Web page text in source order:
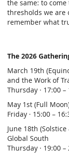
the same: to
thresholds we are
remember what
The 2026
March 19th
and the Work of
Thursday · 17:00 –
May 1st (Full
Friday · 15:00 –
June 18th
Global South
Thursday · 19:00 –